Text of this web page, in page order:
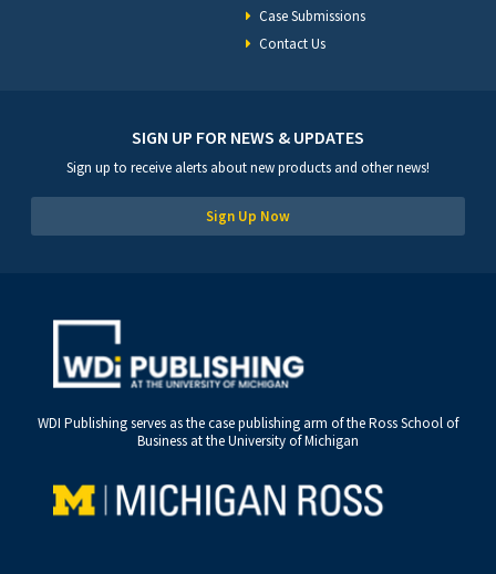
Case Submissions
Contact Us
SIGN UP FOR NEWS & UPDATES
Sign up to receive alerts about new products and other news!
Sign Up Now
WDI Publishing serves as the case publishing arm of the Ross School of
Business at the University of Michigan